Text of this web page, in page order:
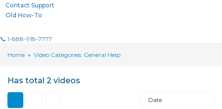
Contact Support
Old How-To
📞 1-888-918-7777
Home » Video Categories: General Help
Has total 2 videos
Date